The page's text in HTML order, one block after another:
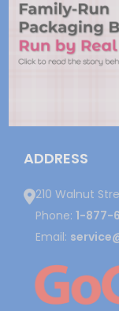
ADDRESS
210 Walnut
Phone: 1-877-
Email: